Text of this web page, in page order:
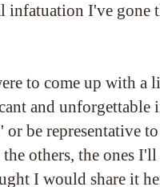
infatuation I've gone
to come up with a
and unforgettable
be representative
others, the ones
I would share it